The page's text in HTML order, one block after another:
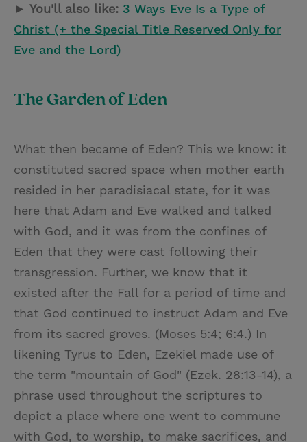
► You'll also like: 3 Ways Eve Is a Type of
Christ (+ the Special Title Reserved Only for
Eve and the Lord)
The Garden of Eden
What then became of Eden? This we know: it
constituted sacred space when mother earth
resided in her paradisiacal state, for it was
here that Adam and Eve walked and talked
with God, and it was from the confines of
Eden that they were cast following their
transgression. Further, we know that it
existed after the Fall for a period of time and
that God continued to instruct Adam and Eve
from its sacred groves. (Moses 5:4; 6:4.) In
likening Tyrus to Eden, Ezekiel made use of
the term "mountain of God" (Ezek. 28:13-14), a
phrase used throughout the scriptures to
depict a place where one went to commune
with God, to worship, to make sacrifices, and